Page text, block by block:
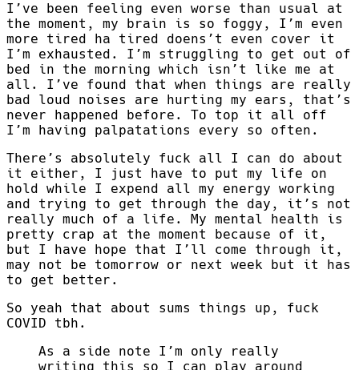
I’ve been feeling even worse than usual at
the moment, my brain is so foggy, I’m even
more tired ha tired doens’t even cover it
I’m exhausted. I’m struggling to get out of
bed in the morning which isn’t like me at
all. I’ve found that when things are really
bad loud noises are hurting my ears, that’s
never happened before. To top it all off
I’m having palpatations every so often.
There’s absolutely fuck all I can do about
it either, I just have to put my life on
hold while I expend all my energy working
and trying to get through the day, it’s not
really much of a life. My mental health is
pretty crap at the moment because of it,
but I have hope that I’ll come through it,
may not be tomorrow or next week but it has
to get better.
So yeah that about sums things up, fuck
COVID tbh.
As a side note I’m only really
writing this so I can play around